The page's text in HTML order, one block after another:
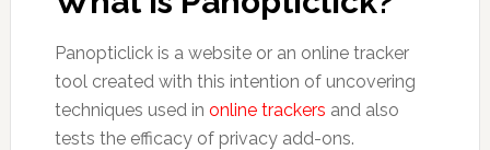
Panopticlick is a website or an online tracker
tool created with this intention of uncovering
techniques used in online trackers and also
tests the efficacy of privacy add-ons.